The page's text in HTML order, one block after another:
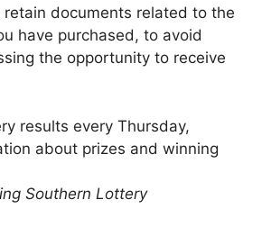
documents related to the
have purchased, to avoid
the opportunity to receive
Southern Lottery